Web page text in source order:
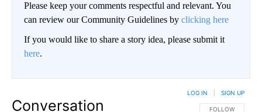
Please keep your comments respectful and relevant. You
can review our Community Guidelines by clicking here
If you would like to share a story idea, please submit it
here.
Conversation FOLLOW THIS
FOLLOW
LOG IN SIGN UP